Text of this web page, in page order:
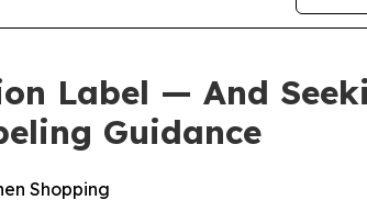
Label — And
Guidance
Shopping